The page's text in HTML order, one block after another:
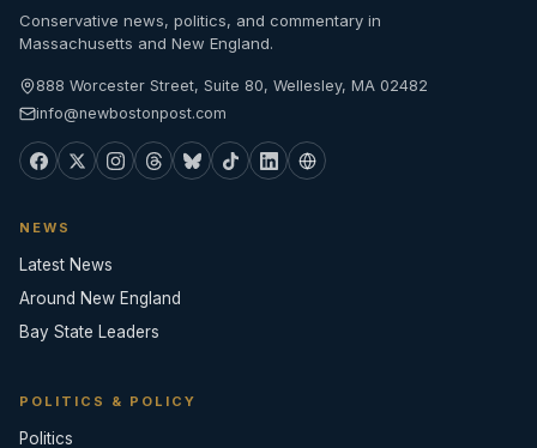
Conservative news, politics, and commentary in
Massachusetts and New England.
888 Worcester Street, Suite 80, Wellesley, MA 02482
info@newbostonpost.com
NEWS
Latest News
Around New England
Bay State Leaders
POLITICS & POLICY
Politics